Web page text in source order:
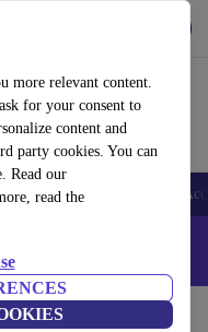
more relevant content.
for your consent to
content and
party cookies. You can
Read our
read the
Tablets Smartwatches
- Code: LAPTOP5 -
& Dry Vacuums/Hoovers